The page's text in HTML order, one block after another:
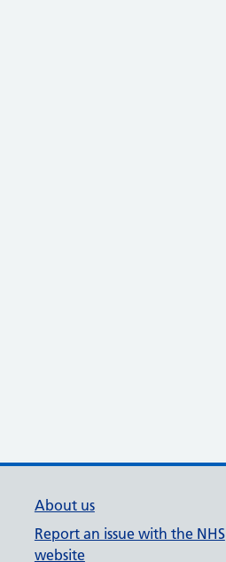
About us
Report an issue with the NHS
website